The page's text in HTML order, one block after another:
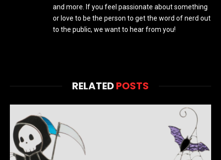
and more. If you feel passionate about something
or love to be the person to get the word of nerd out
to the public, we want to hear from you!
RELATEDPOSTS